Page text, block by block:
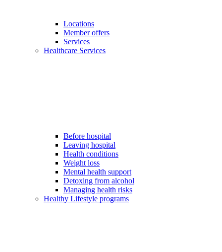
Locations
Member offers
Services
Healthcare Services
Before hospital
Leaving hospital
Health conditions
Weight loss
Mental health support
Detoxing from alcohol
Managing health risks
Healthy Lifestyle programs